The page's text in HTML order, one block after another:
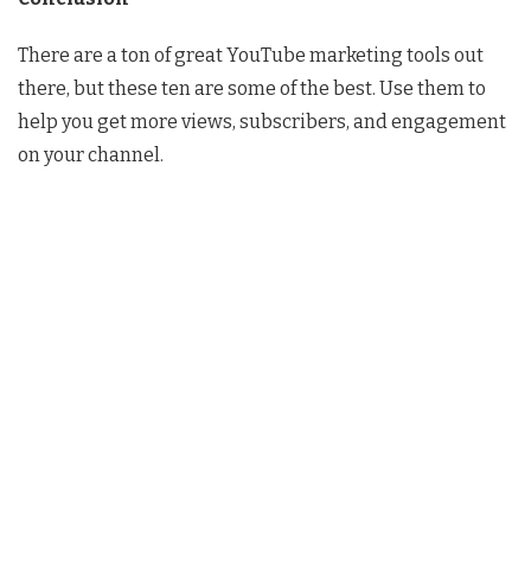
There are a ton of great YouTube marketing tools out
there, but these ten are some of the best. Use them to
help you get more views, subscribers, and engagement
on your channel.